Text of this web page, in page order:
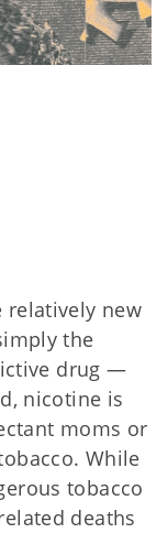
relatively new
the
drug —
nicotine is
moms or
While
tobacco
deaths